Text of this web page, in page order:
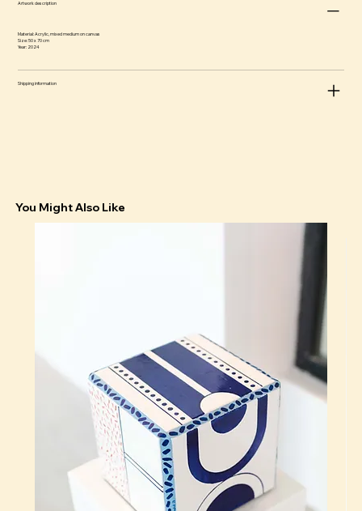
Artwork description
Material: Acrylic, mixed medium on canvas
Size: 50 x 70 cm
Year: 2024
Shipping information
You Might Also Like